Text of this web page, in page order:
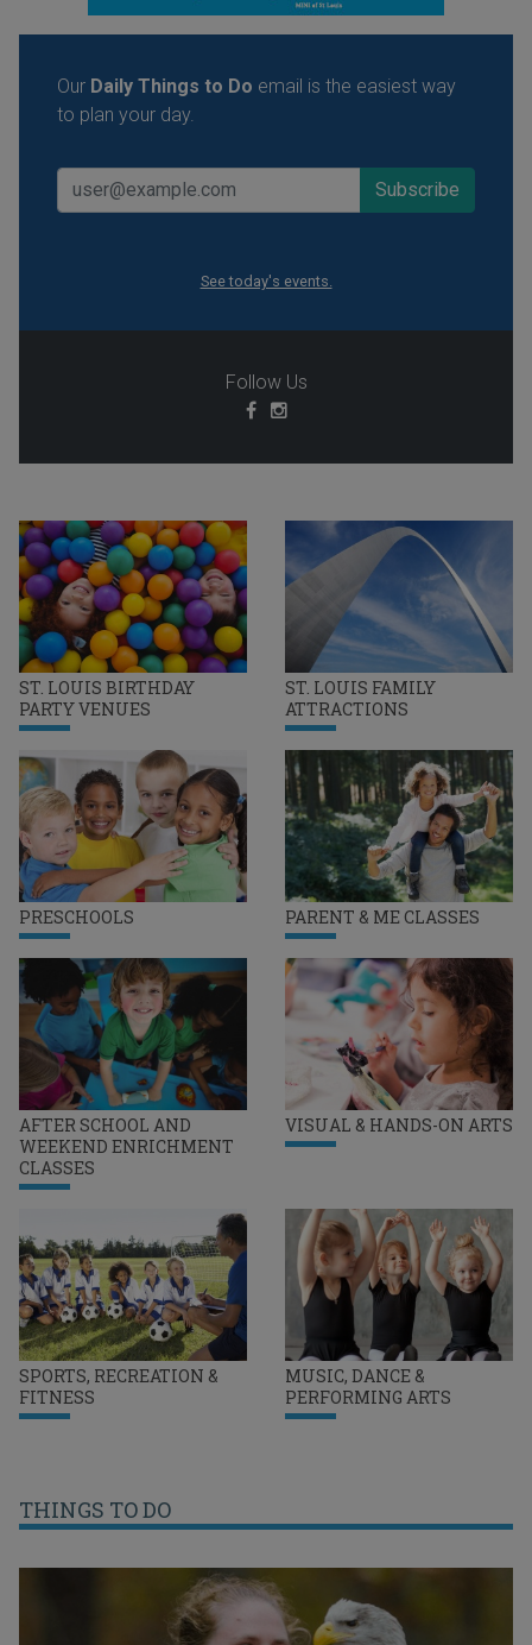
ST. LOUIS BIRTHDAY
PARTY VENUES
ST. LOUIS FAMILY
ATTRACTIONS
PRESCHOOLS PARENT & ME CLASSES
AFTER SCHOOL AND
WEEKEND ENRICHMENT
CLASSES
VISUAL & HANDS-ON ARTS
SPORTS, RECREATION &
FITNESS
MUSIC, DANCE &
PERFORMING ARTS
Our Daily Things to Do email is the easiest way
to plan your day.
See today's events.
Follow Us
THINGS TO DO